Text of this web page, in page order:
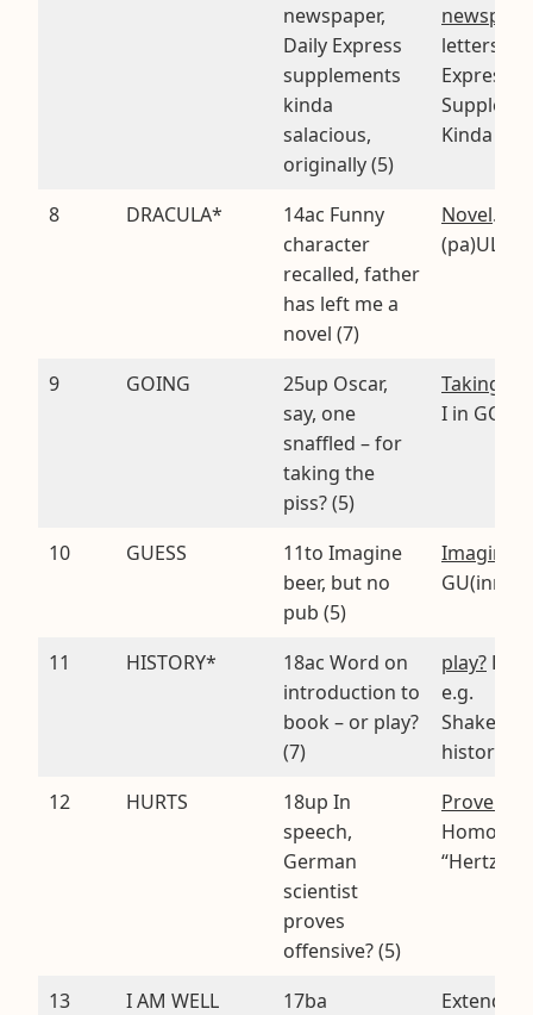
newspaper,
Daily Express
supplements
kinda
salacious,
originally (5)
letters of
Express
Kinda
8 DRACULA*
14ac Funny
character
recalled, father
has left me a
novel (7)
Novel.
(pa)UL A
9 GOING
25up Oscar,
say, one
snaffled – for
taking the
piss? (5)
Taking
I in GONG
10 GUESS
11to Imagine
beer, but no
pub (5)
Imagine
11 HISTORY*
18ac Word on
introduction to
book – or play?
(7)
play? HI
e.g.
histories
12
HURTS
18up In
speech,
German
scientist
proves
offensive? (5)
Prove
“Hertz”
13 I AM WELL 17ba Extended